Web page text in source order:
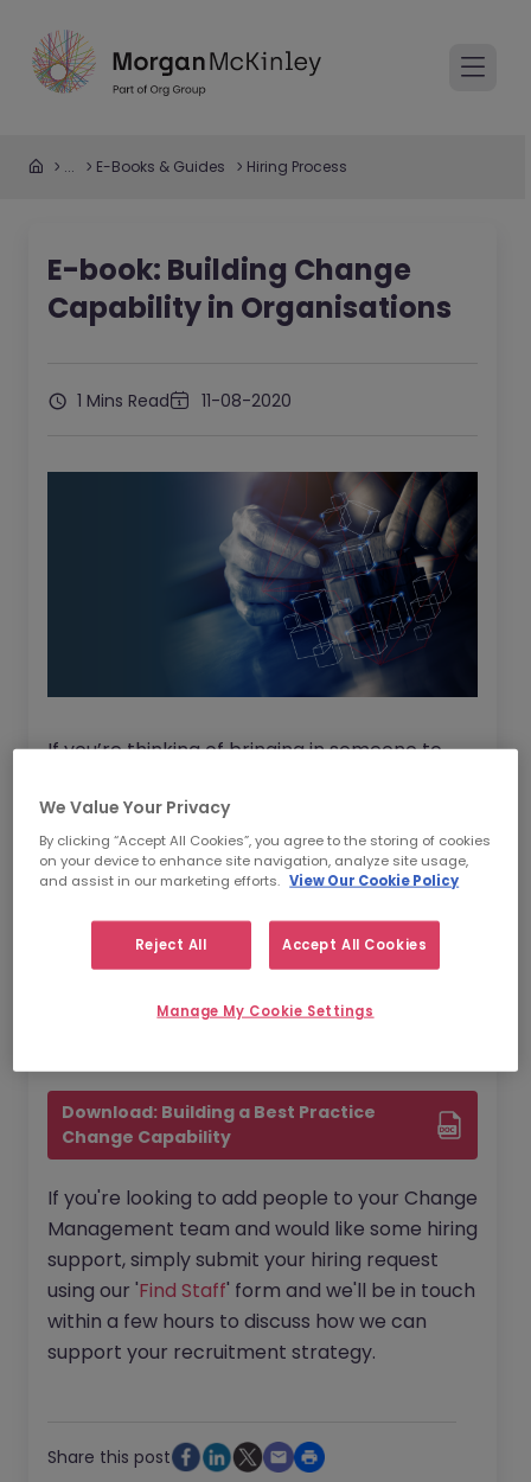
... E-Books & Guides Hiring Process
E-book: Building Change
Capability in Organisations
1 Mins Read 11-08-2020
If you’re thinking of bringing in someone to
Management then where should you start?
We’ve asked five Change Management
experts for their Top 5 Tips on how to build
change capability in an organisation. These
are professionals from varying backgrounds
successful embedment of Change within
Download: Building a Best Practice
Change Capability
If you're looking to add people to your Change
Management team and would like some hiring
support, simply submit your hiring request
using our 'Find Staff' form and we'll be in touch
within a few hours to discuss how we can
support your recruitment strategy.
Share this post
We Value Your Privacy
By clicking “Accept All Cookies”, you agree to the storing of cookies
on your device to enhance site navigation, analyze site usage,
and assist in our marketing efforts. View Our Cookie Policy
Reject All Accept All Cookies
Manage My Cookie Settings